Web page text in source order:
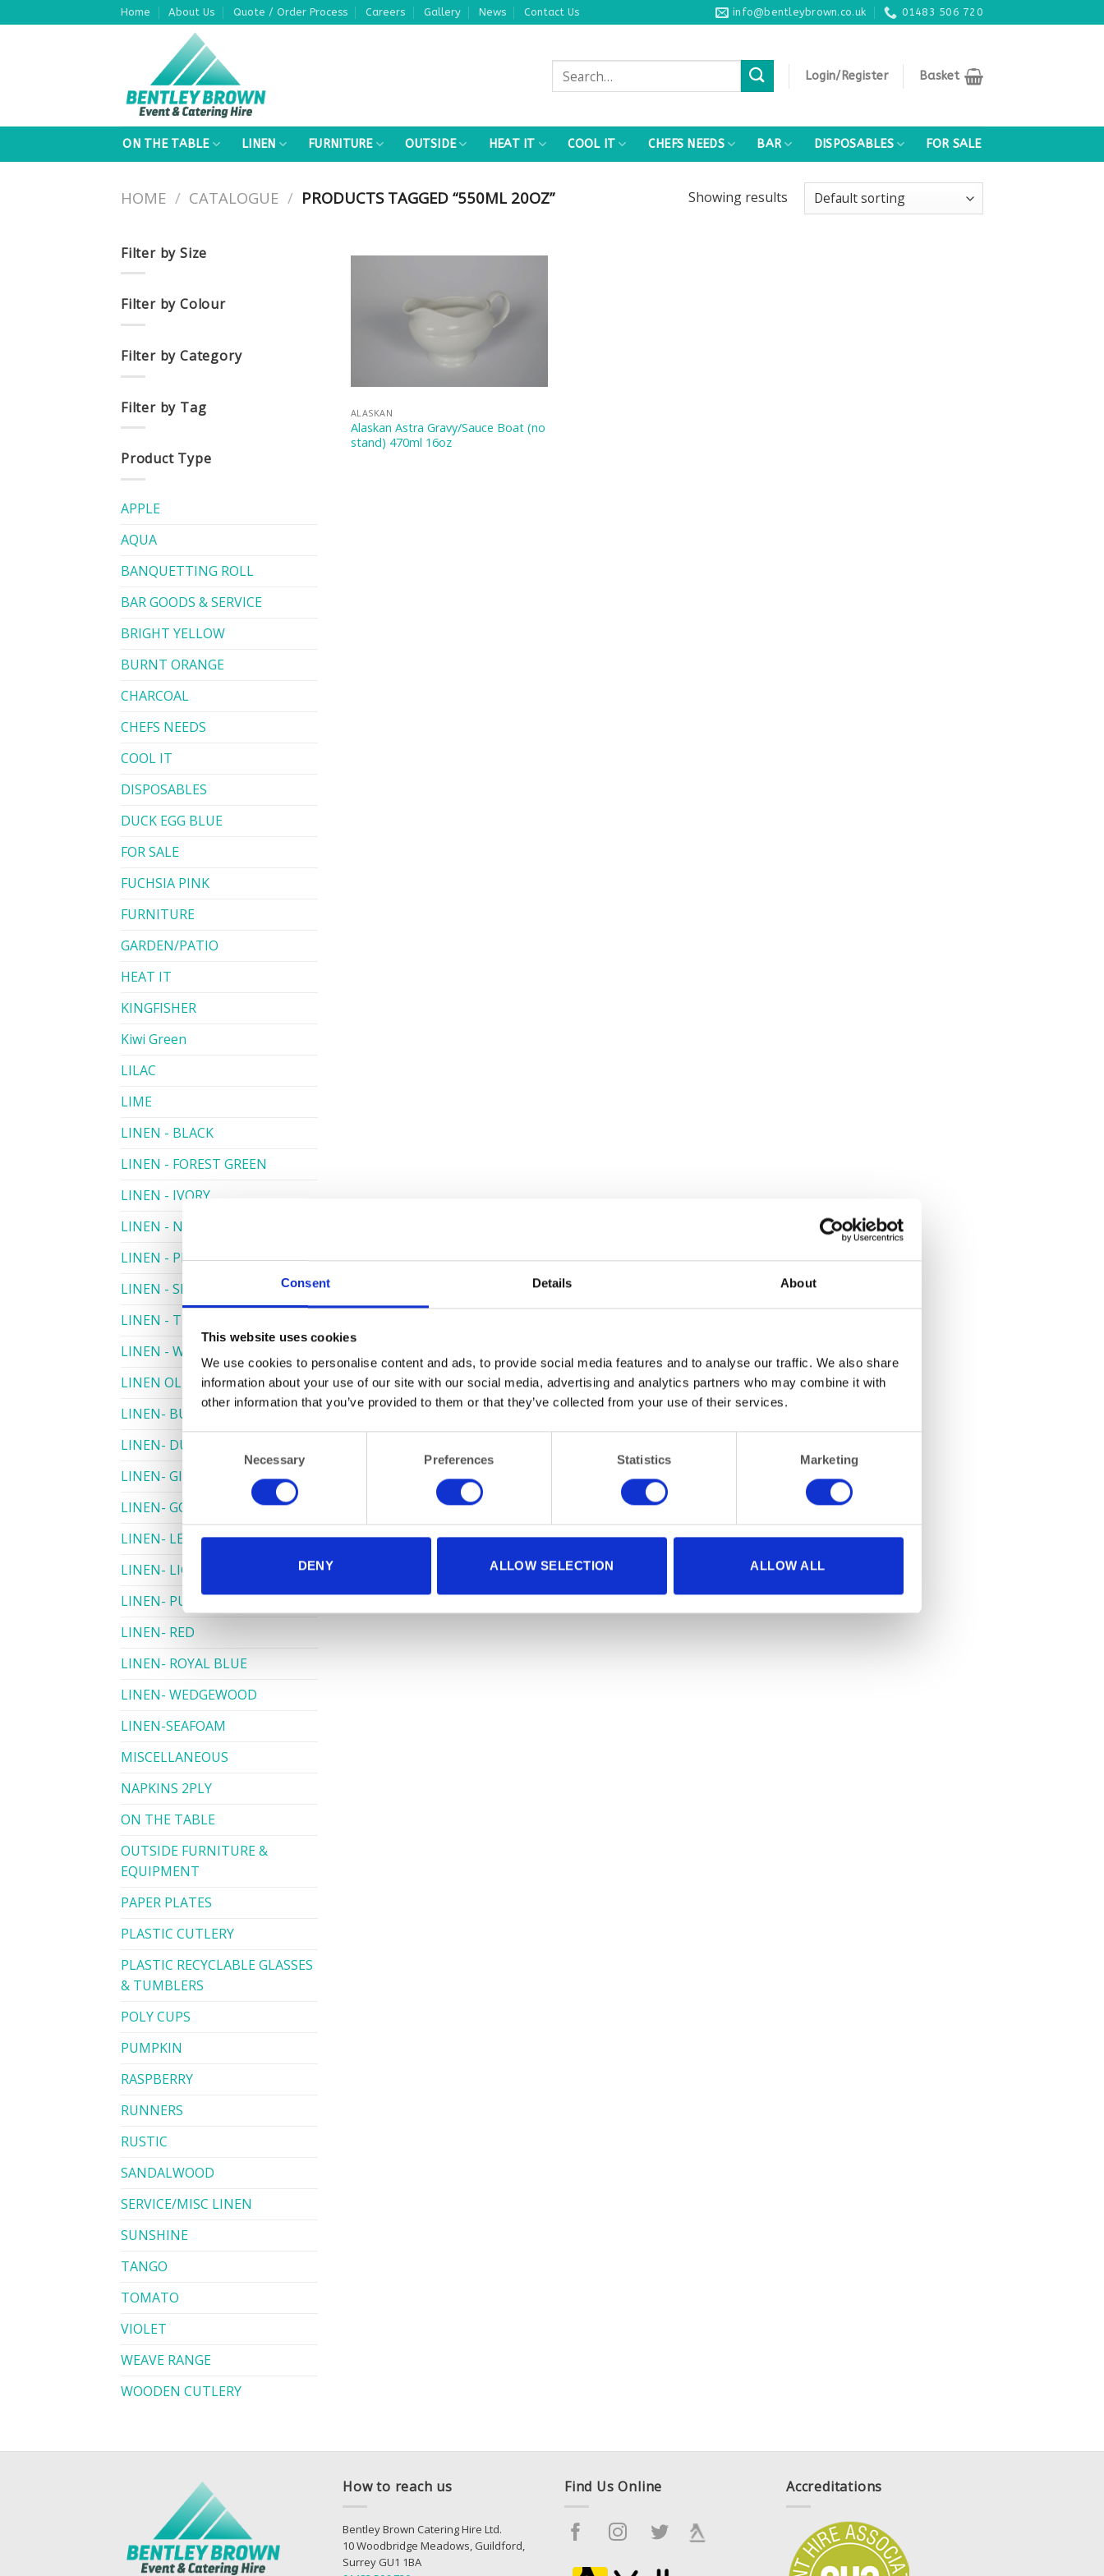
Consent Details About
This website uses cookies
We use cookies to personalise content and ads, to provide social media features and to analyse our traffic. We also share
information about your use of our site with our social media, advertising and analytics partners who may combine it with
other information that you’ve provided to them or that they’ve collected from your use of their services.
Necessary Preferences Statistics Marketing
DENY ALLOW SELECTION ALLOW ALL
to
Home About Us Quote / Order Process Careers Gallery News Contact Us info@bentleybrown.co.uk 01483 506 720
Search
for:
Login/Register Basket
ON THE TABLE LINEN FURNITURE OUTSIDE HEAT IT COOL IT CHEFS NEEDS BAR DISPOSABLES FOR SALE
HOME / CATALOGUE / PRODUCTS TAGGED “550ML 20OZ” Showing results
Filter by Size
Filter by Colour
Filter by Category
Filter by Tag
Product Type
APPLE
AQUA
BANQUETTING ROLL
BAR GOODS & SERVICE
BRIGHT YELLOW
BURNT ORANGE
CHARCOAL
CHEFS NEEDS
COOL IT
DISPOSABLES
DUCK EGG BLUE
FOR SALE
FUCHSIA PINK
FURNITURE
GARDEN/PATIO
HEAT IT
KINGFISHER
Kiwi Green
LILAC
LIME
LINEN - BLACK
LINEN - FOREST GREEN
LINEN - IVORY
LINEN - NAVY
LINEN - PEWTER
LINEN - SILVER GREY
LINEN - TURQUOISE
LINEN - WHITE
LINEN OLIVE GREEN
LINEN- BURGUNDY
LINEN- DUSKY PINK
LINEN- GINGHAM
LINEN- GOLD
LINEN- LEMON
LINEN- LIGHT PINK
LINEN- PURPLE
LINEN- RED
LINEN- ROYAL BLUE
LINEN- WEDGEWOOD
LINEN-SEAFOAM
MISCELLANEOUS
NAPKINS 2PLY
ON THE TABLE
OUTSIDE FURNITURE &
EQUIPMENT
PAPER PLATES
PLASTIC CUTLERY
PLASTIC RECYCLABLE GLASSES
& TUMBLERS
POLY CUPS
PUMPKIN
RASPBERRY
RUNNERS
RUSTIC
SANDALWOOD
SERVICE/MISC LINEN
SUNSHINE
TANGO
TOMATO
VIOLET
WEAVE RANGE
WOODEN CUTLERY
ALASKAN
Alaskan Astra Gravy/Sauce Boat (no
stand) 470ml 16oz
How to reach us
Bentley Brown Catering Hire Ltd.
10 Woodbridge Meadows, Guildford,
Surrey GU1 1BA
Find Us Online Accreditations